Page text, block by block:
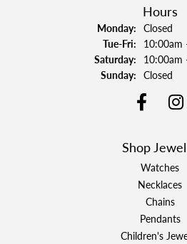
Hours
Monday: Closed
Tue-Fri:Tuesday -
10:00am
Saturday: 10:00am
Sunday: Closed
Shop
Watches
Necklaces
Chains
Pendants
Children's